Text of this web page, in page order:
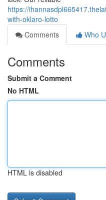
https://
with-oklaro-lotto
Comments
Who
Comments
Submit a Comment
No HTML
HTML is disabled